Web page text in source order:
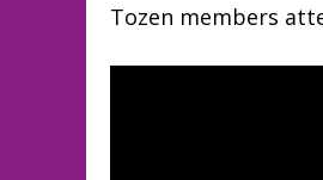
Tozen members